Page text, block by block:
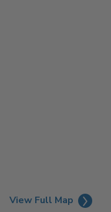
View Full Map